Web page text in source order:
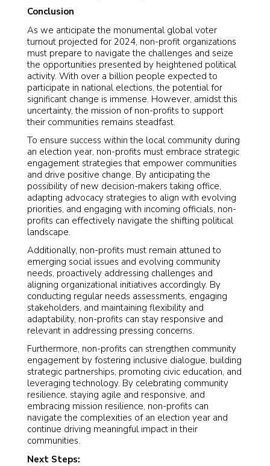
Conclusion
As we anticipate the monumental global voter
turnout projected for 2024, non-profit organizations
must prepare to navigate the challenges and seize
the opportunities presented by heightened political
activity. With over a billion people expected to
participate in national elections, the potential for
significant change is immense. However, amidst this
uncertainty, the mission of non-profits to support
their communities remains steadfast.
To ensure success within the local community during
an election year, non-profits must embrace strategic
engagement strategies that empower communities
and drive positive change. By anticipating the
possibility of new decision-makers taking office,
adapting advocacy strategies to align with evolving
priorities, and engaging with incoming officials, non-
profits can effectively navigate the shifting political
landscape.
Additionally, non-profits must remain attuned to
emerging social issues and evolving community
needs, proactively addressing challenges and
aligning organizational initiatives accordingly. By
conducting regular needs assessments, engaging
stakeholders, and maintaining flexibility and
adaptability, non-profits can stay responsive and
relevant in addressing pressing concerns.
Furthermore, non-profits can strengthen community
engagement by fostering inclusive dialogue, building
strategic partnerships, promoting civic education, and
leveraging technology. By celebrating community
resilience, staying agile and responsive, and
embracing mission resilience, non-profits can
navigate the complexities of an election year and
continue driving meaningful impact in their
communities.
Next Steps: